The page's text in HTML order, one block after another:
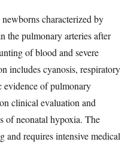
characterized by
the pulmonary arteries after
of blood and severe
includes cyanosis, respiratory
evidence of pulmonary
clinical evaluation and
of neonatal hypoxia. The
and requires intensive medical